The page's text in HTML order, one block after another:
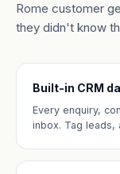
Rome customer
they didn't know
Built-in CRM
Every enquiry,
inbox. Tag leads,